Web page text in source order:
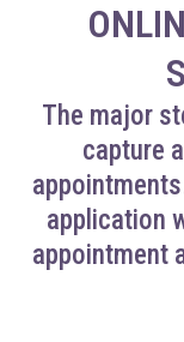
The major
capture
application
appointment